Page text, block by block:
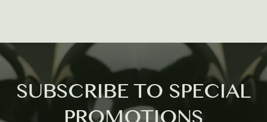
Corporate Events & Purchases
SUBSCRIBE TO SPECIAL